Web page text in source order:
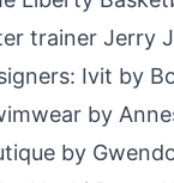
trainer Jerry
Ivit by
by
by